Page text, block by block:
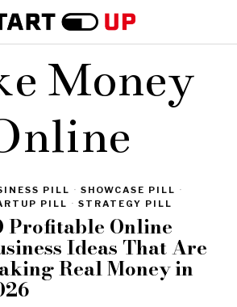
Money
PILL · SHOWCASE PILL ·
PILL · STRATEGY PILL
Profitable Online
Ideas That Are
Real Money in